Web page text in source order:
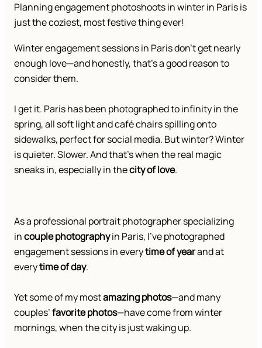
Planning engagement photoshoots in winter in Paris is
just the coziest, most festive thing ever!
Winter engagement sessions in Paris don’t get nearly
enough love—and honestly, that’s a good reason to
consider them.
I get it. Paris has been photographed to infinity in the
spring, all soft light and café chairs spilling onto
sidewalks, perfect for social media. But winter? Winter
is quieter. Slower. And that’s when the real magic
sneaks in, especially in thecity of love.
As a professional portrait photographer specializing
incouple photographyin Paris, I’ve photographed
engagement sessions in everytime of yearand at
everytime of day.
Yet some of my mostamazing photos—and many
couples’favorite photos—have come from winter
mornings, when the city is just waking up.